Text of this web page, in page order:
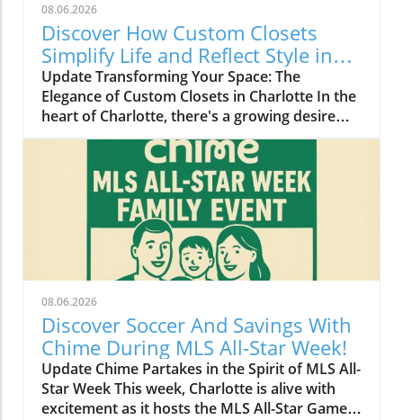
08.06.2026
Discover How Custom Closets
Simplify Life and Reflect Style in
Charlotte
Update Transforming Your Space: The
Elegance of Custom Closets in Charlotte In the
heart of Charlotte, there's a growing desire
among homeowners to not only beautify their
living spaces but also to enhance their day-to-
day lives. Custom closets are at the forefront
of this trend, offering a seamless blend of
functionality and personal style. By
collaborating with local design experts,
residents are discovering how personalized
storage solutions can transform cluttered
areas into organized havens that reflect their
unique tastes. Why Custom Closets are
Gaining Popularity Today’s homeowners want
more than just storage; they want their homes
to tell their stories. Custom closets give
Charlotte residents the opportunity to do just
that. According to local design specialists, a
08.06.2026
Discover Soccer And Savings With
Chime During MLS All-Star Week!
Update Chime Partakes in the Spirit of MLS All-
Star Week This week, Charlotte is alive with
excitement as it hosts the MLS All-Star Game,